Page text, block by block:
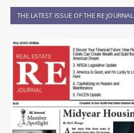
THE LATEST ISSUE OF THE RE JOURNAL